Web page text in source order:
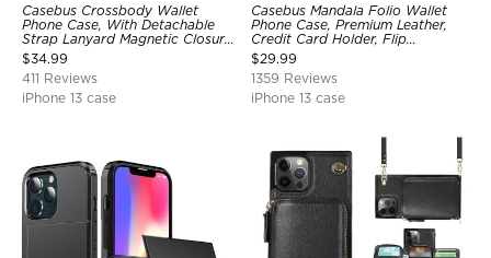
Casebus Crossbody Wallet
Phone Case, With Detachable
Strap Lanyard Magnetic Closure
Credit Card Holder Leather
Kickstand Shockproof Cover
$34.99
411 Reviews
iPhone 13 case
Casebus Mandala Folio Wallet
Phone Case, Premium Leather,
Credit Card Holder, Flip
Kickstand Shockproof Case
$29.99
1359 Reviews
iPhone 13 case